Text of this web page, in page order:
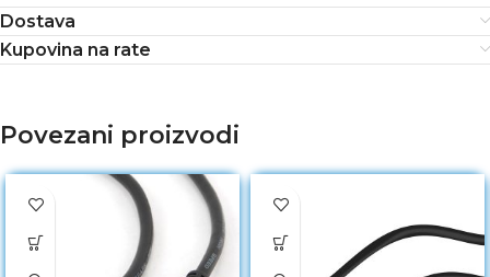
Dostava
Kupovina na rate
Povezani proizvodi